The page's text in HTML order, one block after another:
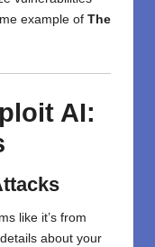
example of The
AI:
like it’s from
about your